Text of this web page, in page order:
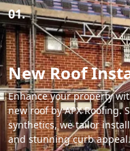
01.
New Roof
Enhance your property
new roof by APX Roofing.
synthetics, we tailor
and stunning curb appeal.